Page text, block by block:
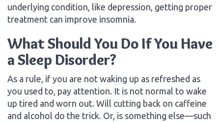
underlying condition, like depression, getting proper
treatment can improve insomnia.
What Should You Do If You Have
a Sleep Disorder?
As a rule, if you are not waking up as refreshed as
you used to, pay attention. It is not normal to wake
up tired and worn out. Will cutting back on caffeine
and alcohol do the trick. Or, is something else—such